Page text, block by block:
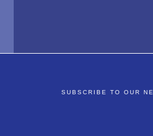
SUBSCRIBE TO OUR